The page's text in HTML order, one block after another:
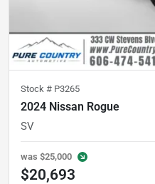
Stock # P3265
2024 Nissan Rogue
SV
was $25,000
$20,693